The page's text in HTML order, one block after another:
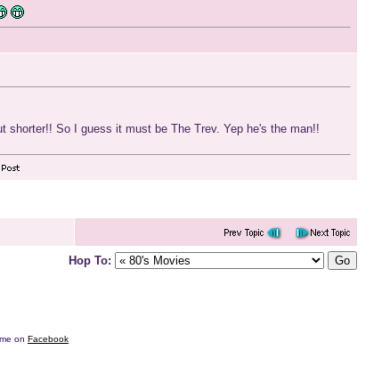
So I guess it must be The Trev. Yep he's the man!!
Hop To:
on Facebook